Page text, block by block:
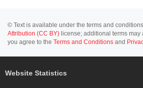
© Text is available under the terms and
Attribution (CC BY) license; additional terms may
you agree to the Terms and Conditions and
Website Statistics